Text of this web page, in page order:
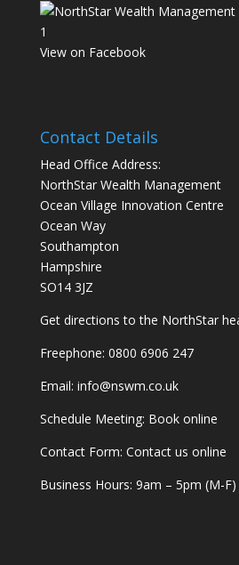
1
View on Facebook
Contact Details
Head Office Address:
NorthStar Wealth Management
Ocean Village Innovation Centre
Ocean Way
Southampton
Hampshire
SO14 3JZ
Get directions to the NorthStar
Freephone: 0800 6906 247
Email: info@nswm.co.uk
Schedule Meeting: Book online
Contact Form: Contact us online
Business Hours: 9am – 5pm (M-F)